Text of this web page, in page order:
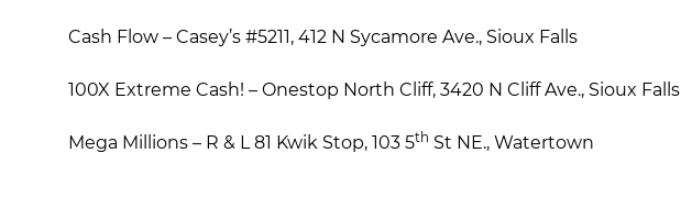
Cash Flow – Casey’s #5211, 412 N Sycamore Ave., Sioux Falls
100X Extreme Cash! – Onestop North Cliff, 3420 N Cliff Ave., Sioux Falls
Mega Millions – R & L 81 Kwik Stop, 103 5th St NE., Watertown